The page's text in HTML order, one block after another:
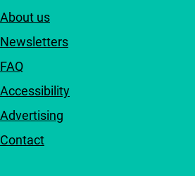
About us
Newsletters
FAQ
Accessibility
Advertising
Contact